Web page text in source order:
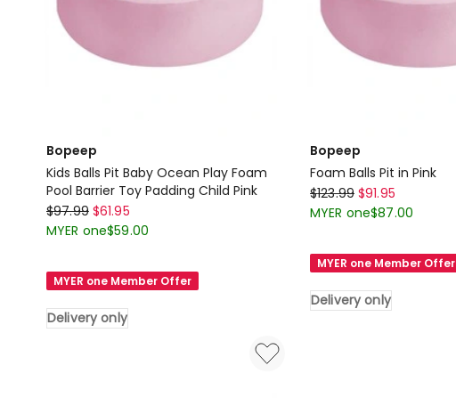
Bopeep
Kids Balls Pit Baby Ocean Play Foam
Pool Barrier Toy Padding Child Pink
Bopeep
Kids
Pit
Baby
Ocean
$97.99 $61.95
MYER one$59.00
MYER one Member Offer
Delivery only
Bopeep
Foam Balls Pit in Pink
Bopeep
Foam
Pit
in
Pink
$123.99 $91.95
MYER one$87.00
MYER one Member Offer
Delivery only